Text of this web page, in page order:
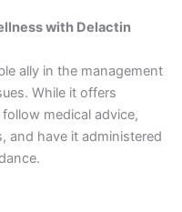
with Delactin
ally in the management
While it offers
medical advice,
and have it administered